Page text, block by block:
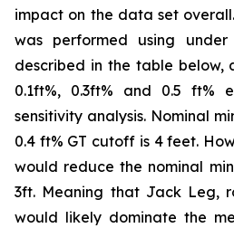
impact on the data set
was performed using under
described in the table below,
0.1ft%, 0.3ft% and 0.5 ft%
sensitivity analysis. Nominal
0.4 ft% GT cutoff is 4 feet.
would reduce the nominal
3ft. Meaning that Jack Leg,
would likely dominate the